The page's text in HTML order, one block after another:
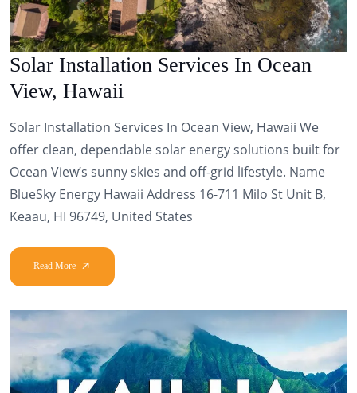
Solar Installation Services In Ocean
View, Hawaii
Solar Installation Services In Ocean View, Hawaii We
offer clean, dependable solar energy solutions built for
Ocean View’s sunny skies and off-grid lifestyle. Name
BlueSky Energy Hawaii Address 16-711 Milo St Unit B,
Keaau, HI 96749, United States